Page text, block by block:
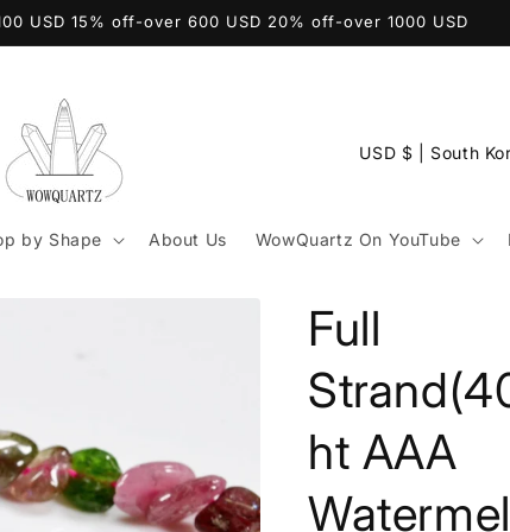
USD 15% off-over 600 USD 20% off-over 1000 USD
by Shape About Us WowQuartz On YouTube
C
n
r
y
/
r
e
g
USD $ | South
Full
ht AAA